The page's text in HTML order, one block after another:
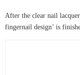
After the clear nail
fingernail design’ is